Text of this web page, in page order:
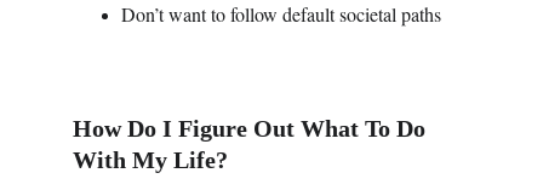
How Do I Figure Out What To Do
With My Life?
Don’t want to follow default societal paths